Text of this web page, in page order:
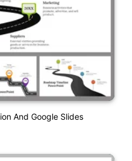
And Google Slides